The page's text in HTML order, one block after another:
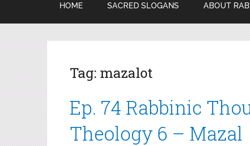
HOME SACRED SLOGANS ABOUT
Tag: mazalot
Ep. 74 Rabbinic
Theology 6 – Mazal